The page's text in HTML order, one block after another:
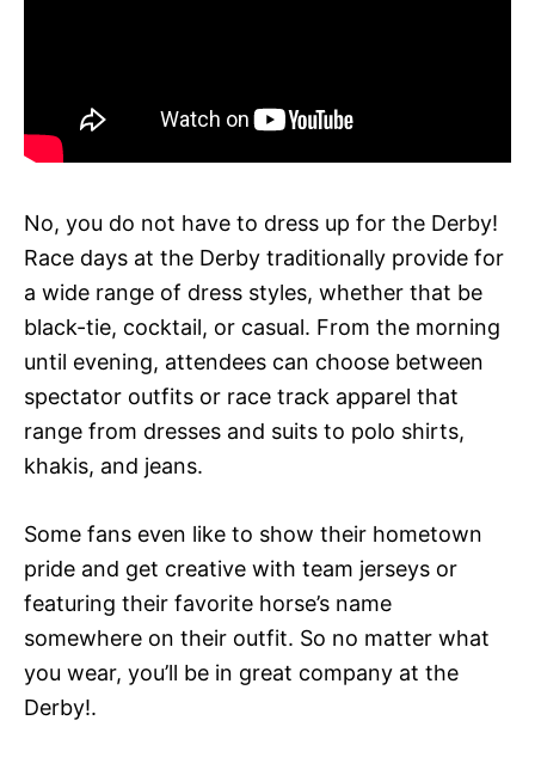
No, you do not have to dress up for the Derby!
Race days at the Derby traditionally provide for
a wide range of dress styles, whether that be
black-tie, cocktail, or casual. From the morning
until evening, attendees can choose between
spectator outfits or race track apparel that
range from dresses and suits to polo shirts,
khakis, and jeans.
Some fans even like to show their hometown
pride and get creative with team jerseys or
featuring their favorite horse’s name
somewhere on their outfit. So no matter what
you wear, you’ll be in great company at the
Derby!.